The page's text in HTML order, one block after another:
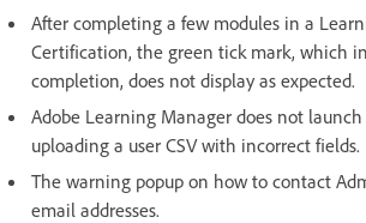
After completing a few modules in a
Certification, the green tick mark, which
completion, does not display as expected.
Adobe Learning Manager does not
uploading a user CSV with incorrect fields.
The warning popup on how to contact
email addresses.